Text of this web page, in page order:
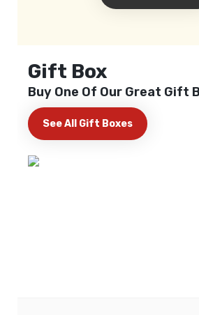
Gift Box
Buy One Of Our Great Gift
See All Gift Boxes